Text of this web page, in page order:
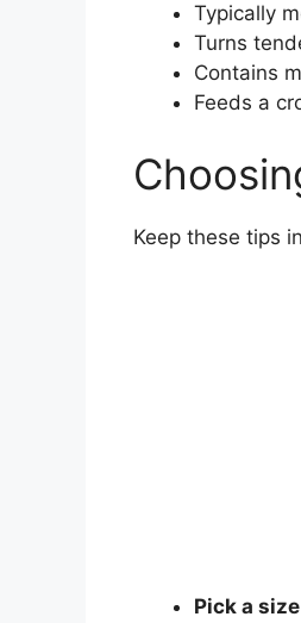
Typically
Turns
Contains
Feeds a
Keep these tips
Pick a size